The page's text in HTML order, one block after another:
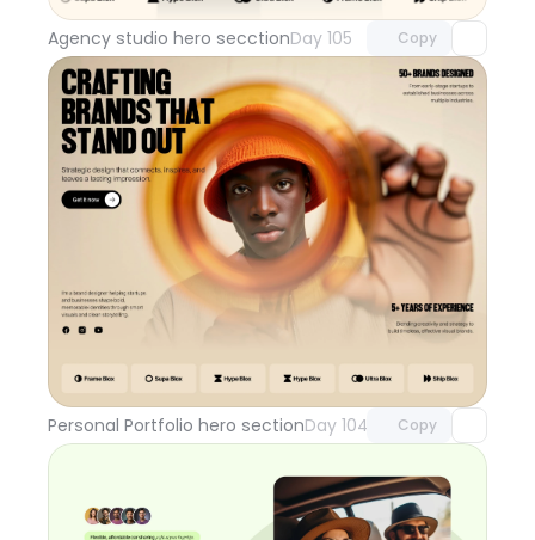
Agency studio hero secctionDay 105 Copy
Personal Portfolio hero sectionDay 104 Copy
with Pro access